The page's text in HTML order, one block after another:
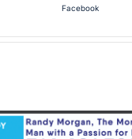
Facebook